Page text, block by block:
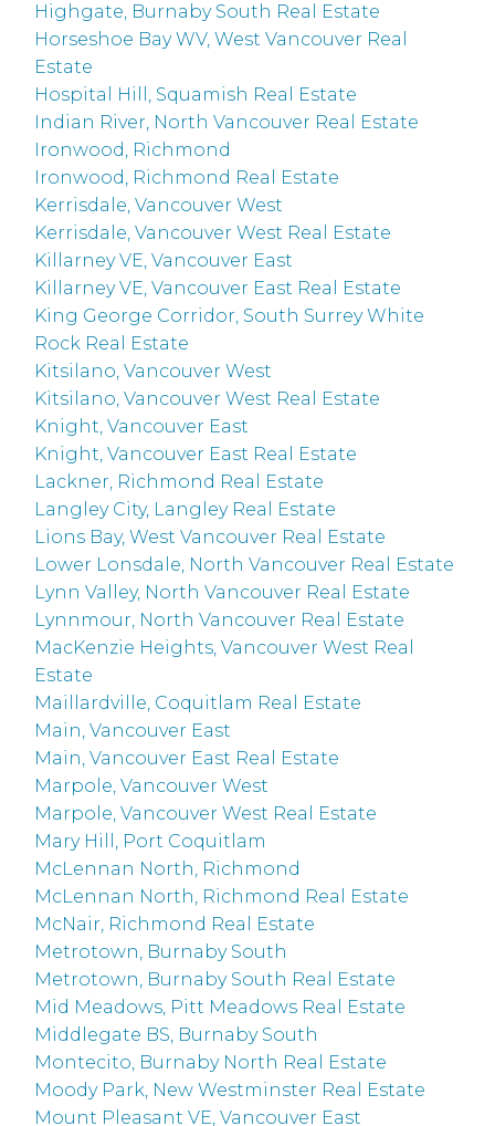
Highgate, Burnaby South Real Estate
Horseshoe Bay WV, West Vancouver Real
Estate
Hospital Hill, Squamish Real Estate
Indian River, North Vancouver Real Estate
Ironwood, Richmond
Ironwood, Richmond Real Estate
Kerrisdale, Vancouver West
Kerrisdale, Vancouver West Real Estate
Killarney VE, Vancouver East
Killarney VE, Vancouver East Real Estate
King George Corridor, South Surrey White
Rock Real Estate
Kitsilano, Vancouver West
Kitsilano, Vancouver West Real Estate
Knight, Vancouver East
Knight, Vancouver East Real Estate
Lackner, Richmond Real Estate
Langley City, Langley Real Estate
Lions Bay, West Vancouver Real Estate
Lower Lonsdale, North Vancouver Real Estate
Lynn Valley, North Vancouver Real Estate
Lynnmour, North Vancouver Real Estate
MacKenzie Heights, Vancouver West Real
Estate
Maillardville, Coquitlam Real Estate
Main, Vancouver East
Main, Vancouver East Real Estate
Marpole, Vancouver West
Marpole, Vancouver West Real Estate
Mary Hill, Port Coquitlam
McLennan North, Richmond
McLennan North, Richmond Real Estate
McNair, Richmond Real Estate
Metrotown, Burnaby South
Metrotown, Burnaby South Real Estate
Mid Meadows, Pitt Meadows Real Estate
Middlegate BS, Burnaby South
Montecito, Burnaby North Real Estate
Moody Park, New Westminster Real Estate
Mount Pleasant VE, Vancouver East